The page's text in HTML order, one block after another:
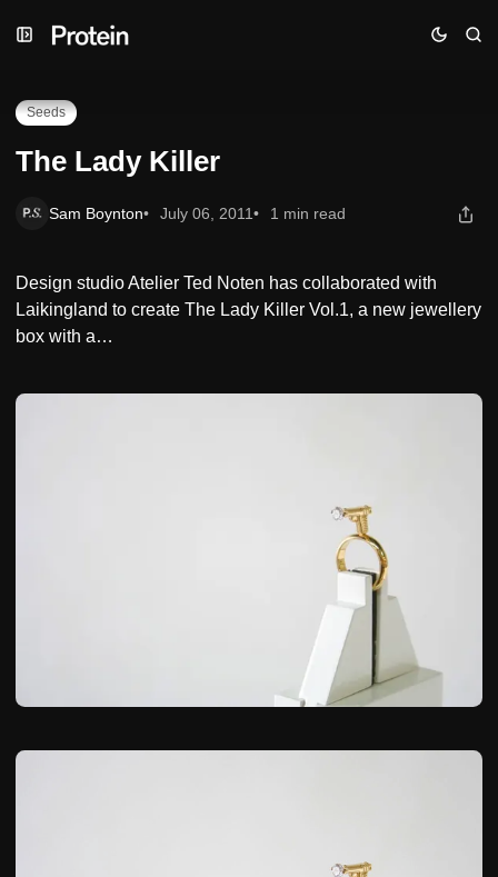
to
to
toThe Lady Killer
Seeds
The Lady Killer
Sam Boynton July 06, 2011 1 min read
Design studio Atelier Ted Noten has collaborated with
Laikingland to create The Lady Killer Vol.1, a new jewellery
box with a…